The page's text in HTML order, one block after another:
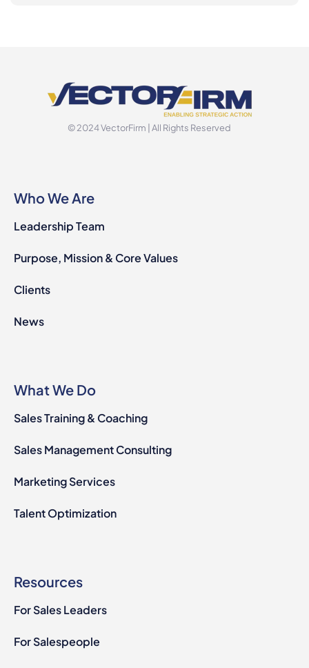
© 2024 VectorFirm | All Rights Reserved
Who We Are
Leadership Team
Purpose, Mission & Core Values
Clients
News
What We Do
Sales Training & Coaching
Sales Management Consulting
Marketing Services
Talent Optimization
Resources
For Sales Leaders
For Salespeople